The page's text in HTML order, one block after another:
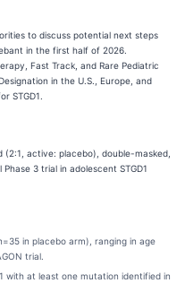
to discuss potential next steps
in the first half of 2026.
Fast Track, and Rare Pediatric
in the U.S., Europe, and
STGD1.
(2:1, active: placebo), double-masked,
3 trial in adolescent STGD1
in placebo arm), ranging in age
trial.
with at least one mutation identified in